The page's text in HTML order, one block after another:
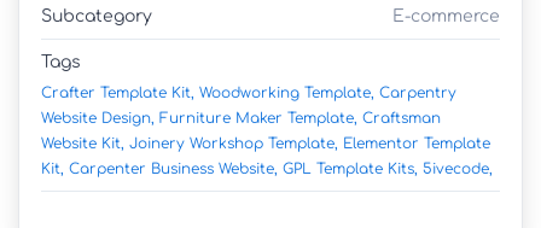
Subcategory E-commerce
Tags
Crafter Template Kit, Woodworking Template, Carpentry
Website Design, Furniture Maker Template, Craftsman
Website Kit, Joinery Workshop Template, Elementor Template
Kit, Carpenter Business Website, GPL Template Kits, 5ivecode,